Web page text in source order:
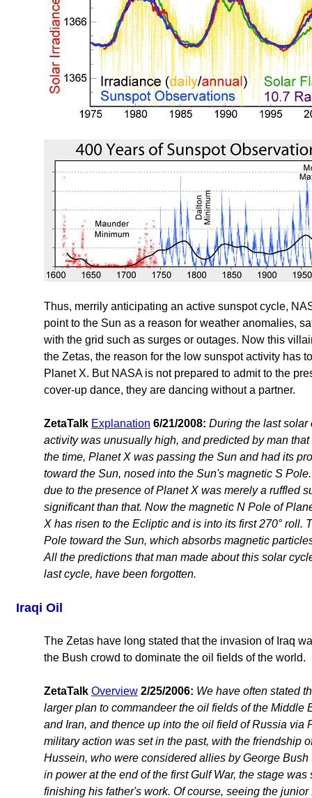
Thus, merrily anticipating an active sunspot cycle,
point to the Sun as a reason for weather anomalies,
with the grid such as surges or outages. Now this
the Zetas, the reason for the low sunspot activity has
Planet X. But NASA is not prepared to admit to the
cover-up dance, they are dancing without a partner.
ZetaTalk Explanation 6/21/2008: During the last solar
activity was unusually high, and predicted by man
the time, Planet X was passing the Sun and had its
toward the Sun, nosed into the Sun's magnetic S
due to the presence of Planet X was merely a ruffled
significant than that. Now the magnetic N Pole of
X has risen to the Ecliptic and is into its first 270° roll.
Pole toward the Sun, which absorbs magnetic
All the predictions that man made about this solar
last cycle, have been forgotten.
Iraqi Oil
The Zetas have long stated that the invasion of Iraq
the Bush crowd to dominate the oil fields of the world.
ZetaTalk Overview 2/25/2006: We have often stated
larger plan to commandeer the oil fields of the Middle
and Iran, and thence up into the oil field of Russia via
military action was set in the past, with the friendship
Hussein, who were considered allies by George
in power at the end of the first Gulf War, the stage
finishing his father's work. Of course, seeing the